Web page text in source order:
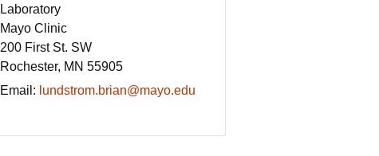
Laboratory
Mayo Clinic
200 First St. SW
Rochester, MN 55905
Email: lundstrom.brian@mayo.edu